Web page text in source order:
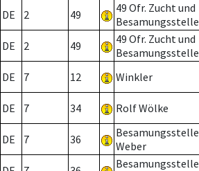
DE 2 49
49 Ofr. Zucht und
Besamungsstelle
DE 2 49
49 Ofr. Zucht und
Besamungsstelle
DE 7 12 Winkler
DE 7 34 Rolf Wölke
DE 7 36
Besamungsstelle
Weber
Besamungsstelle